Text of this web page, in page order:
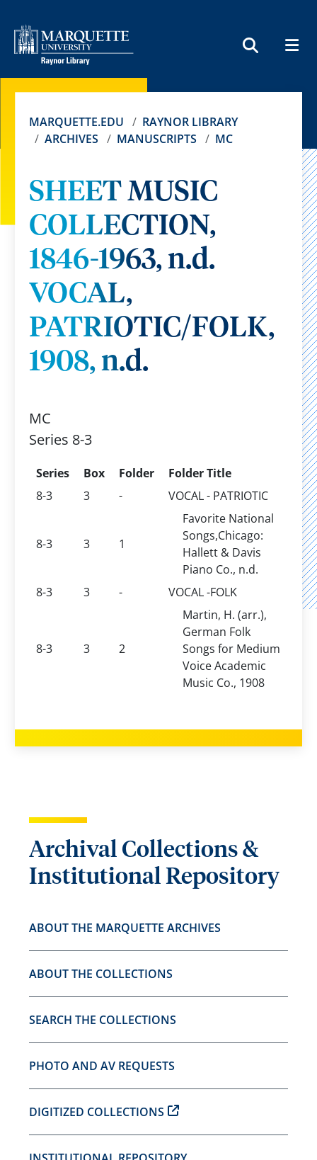
MARQUETTE.EDU
RAYNOR LIBRARY
ARCHIVES
MANUSCRIPTS MC
SHEET MUSIC
COLLECTION,
1846-1963, n.d.
VOCAL,
PATRIOTIC/FOLK,
1908, n.d.
MC
Series 8-3
Series Box Folder
Folder Title
8-3
3 - VOCAL - PATRIOTIC
8-3 3 1
Favorite National
Songs,Chicago:
Hallett & Davis
Piano Co., n.d.
8-3
3 - VOCAL -FOLK
8-3 3 2
Martin, H. (arr.),
German Folk
Songs for Medium
Voice Academic
Music Co., 1908
Archival Collections &
Institutional Repository
ABOUT THE MARQUETTE ARCHIVES
ABOUT THE COLLECTIONS
SEARCH THE COLLECTIONS
PHOTO AND AV REQUESTS
DIGITIZED COLLECTIONS